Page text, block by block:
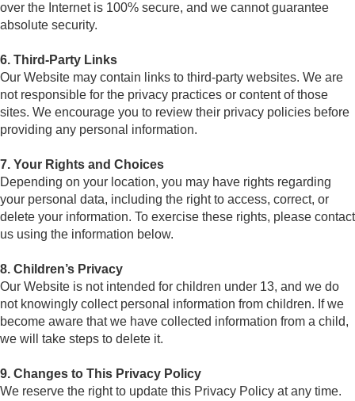
over the Internet is 100% secure, and we cannot guarantee
absolute security.
6. Third-Party Links
Our Website may contain links to third-party websites. We are
not responsible for the privacy practices or content of those
sites. We encourage you to review their privacy policies before
providing any personal information.
7. Your Rights and Choices
Depending on your location, you may have rights regarding
your personal data, including the right to access, correct, or
delete your information. To exercise these rights, please contact
us using the information below.
8. Children’s Privacy
Our Website is not intended for children under 13, and we do
not knowingly collect personal information from children. If we
become aware that we have collected information from a child,
we will take steps to delete it.
9. Changes to This Privacy Policy
We reserve the right to update this Privacy Policy at any time.